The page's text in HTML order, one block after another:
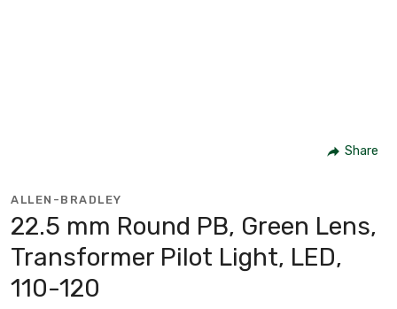
Share
ALLEN-BRADLEY
22.5 mm Round PB, Green Lens,
Transformer Pilot Light, LED,
110-120